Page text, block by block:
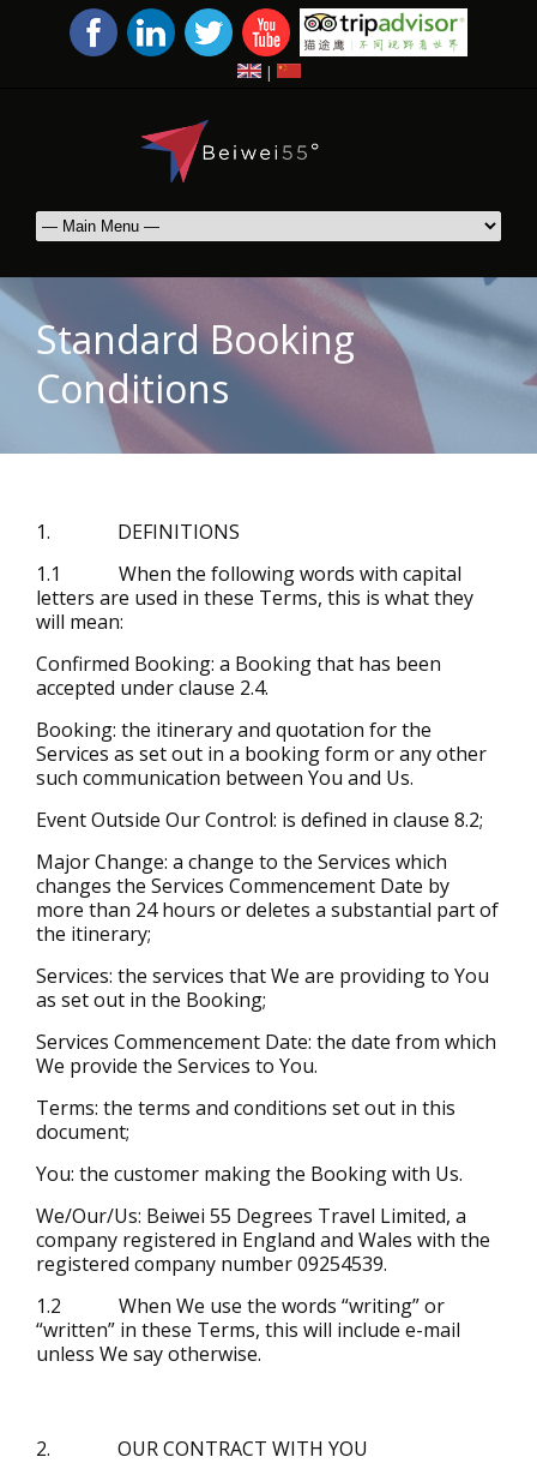
|
Standard Booking
Conditions
1. DEFINITIONS
1.1 When the following words with capital
letters are used in these Terms, this is what they
will mean:
Confirmed Booking: a Booking that has been
accepted under clause 2.4.
Booking: the itinerary and quotation for the
Services as set out in a booking form or any other
such communication between You and Us.
Event Outside Our Control: is defined in clause 8.2;
Major Change: a change to the Services which
changes the Services Commencement Date by
more than 24 hours or deletes a substantial part of
the itinerary;
Services: the services that We are providing to You
as set out in the Booking;
Services Commencement Date: the date from which
We provide the Services to You.
Terms: the terms and conditions set out in this
document;
You: the customer making the Booking with Us.
We/Our/Us: Beiwei 55 Degrees Travel Limited, a
company registered in England and Wales with the
registered company number 09254539.
1.2 When We use the words “writing” or
“written” in these Terms, this will include e-mail
unless We say otherwise.
2. OUR CONTRACT WITH YOU